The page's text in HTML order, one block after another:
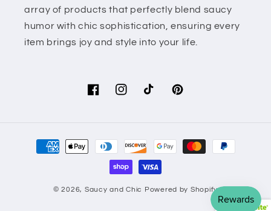
array of products that perfectly blend saucy
humor with chic sophistication, ensuring every
item brings joy and style into your life.
FacebookInstagramTikTok Pinterest
Payment
methods
© 2026, Saucy and Chic Powered by Shopify